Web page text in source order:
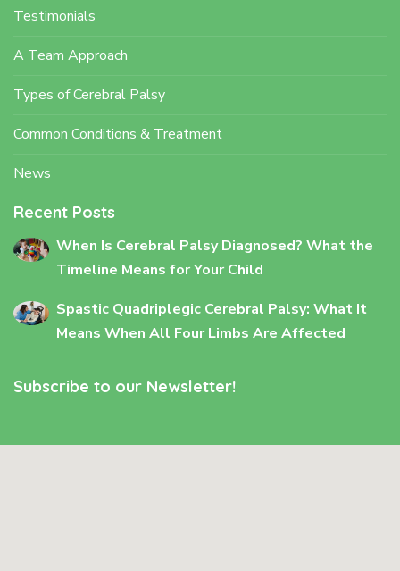
Testimonials
A Team Approach
Types of Cerebral Palsy
Common Conditions & Treatment
News
Recent Posts
When Is Cerebral Palsy Diagnosed? What the
Timeline Means for Your Child
Spastic Quadriplegic Cerebral Palsy: What It
Means When All Four Limbs Are Affected
Subscribe to our Newsletter!